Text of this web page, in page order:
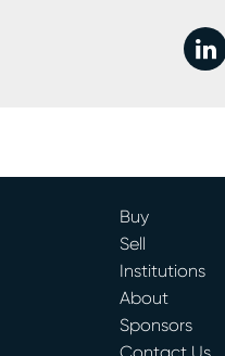
Buy
Sell
Institutions
About
Sponsors
Contact Us